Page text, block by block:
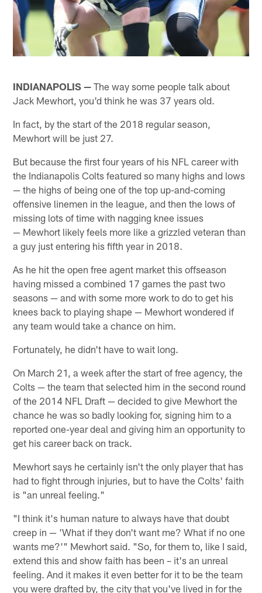
INDIANAPOLIS — The way some people talk about
Jack Mewhort, you'd think he was 37 years old.
In fact, by the start of the 2018 regular season,
Mewhort will be just 27.
But because the first four years of his NFL career with
the Indianapolis Colts featured so many highs and lows
— the highs of being one of the top up-and-coming
offensive linemen in the league, and then the lows of
missing lots of time with nagging knee issues
— Mewhort likely feels more like a grizzled veteran than
a guy just entering his fifth year in 2018.
As he hit the open free agent market this offseason
having missed a combined 17 games the past two
seasons — and with some more work to do to get his
knees back to playing shape — Mewhort wondered if
any team would take a chance on him.
Fortunately, he didn't have to wait long.
On March 21, a week after the start of free agency, the
Colts — the team that selected him in the second round
of the 2014 NFL Draft — decided to give Mewhort the
chance he was so badly looking for, signing him to a
reported one-year deal and giving him an opportunity to
get his career back on track.
Mewhort says he certainly isn't the only player that has
had to fight through injuries, but to have the Colts' faith
is "an unreal feeling."
"I think it's human nature to always have that doubt
creep in — 'What if they don't want me? What if no one
wants me?'" Mewhort said. "So, for them to, like I said,
extend this and show faith has been – it's an unreal
feeling. And it makes it even better for it to be the team
you were drafted by, the city that you've lived in for the